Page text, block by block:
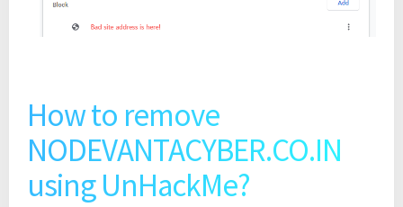
How to remove
NODEVANTACYBER.CO.IN
using UnHackMe?